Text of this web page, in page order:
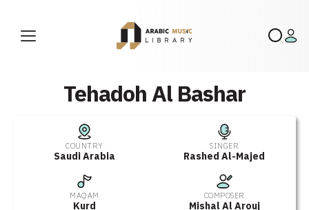
Tehadoh Al Bashar
COUNTRY
Saudi Arabia
SINGER
Rashed Al-Majed
MAQAM
Kurd
COMPOSER
Mishal Al Arouj